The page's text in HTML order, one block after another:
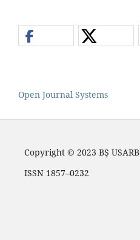
Open Journal Systems
Copyright © 2023 BŞ USARB
ISSN 1857–0232